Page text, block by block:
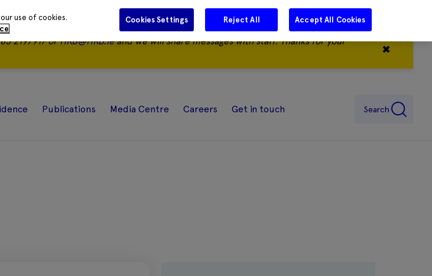
2197917 orHRB@HRB.ieand we will share messages with staff. Thanks for your
✖
Publications Media Centre Careers Get in touch Search
use of cookies.
Cookies Settings Reject All Accept All Cookies